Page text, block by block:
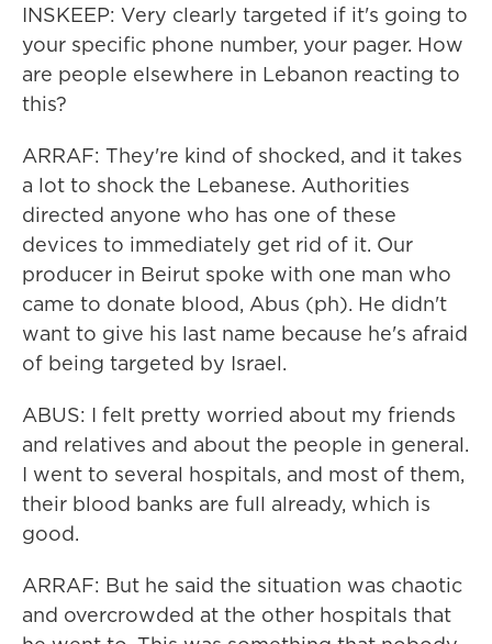
INSKEEP: Very clearly targeted if it's going to
your specific phone number, your pager. How
are people elsewhere in Lebanon reacting to
this?
ARRAF: They're kind of shocked, and it takes
a lot to shock the Lebanese. Authorities
directed anyone who has one of these
devices to immediately get rid of it. Our
producer in Beirut spoke with one man who
came to donate blood, Abus (ph). He didn't
want to give his last name because he's afraid
of being targeted by Israel.
ABUS: I felt pretty worried about my friends
and relatives and about the people in general.
I went to several hospitals, and most of them,
their blood banks are full already, which is
good.
ARRAF: But he said the situation was chaotic
and overcrowded at the other hospitals that